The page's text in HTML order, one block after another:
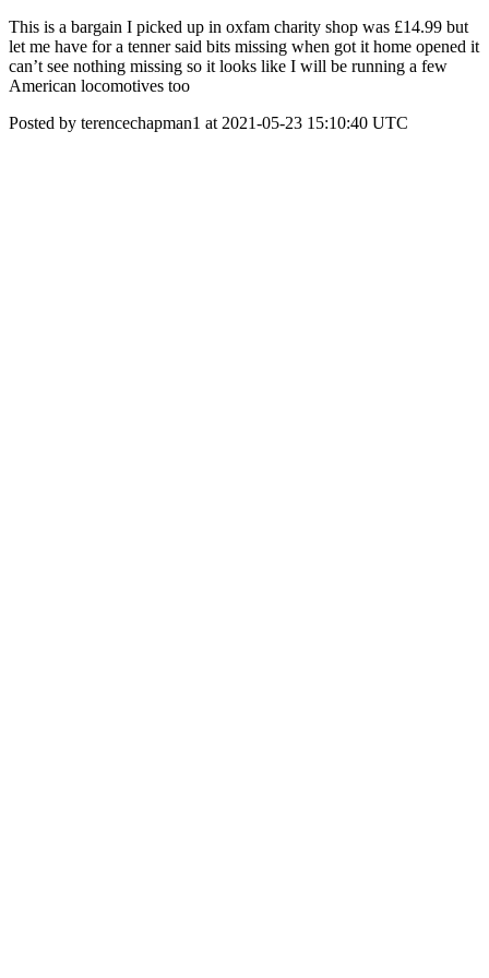
This is a bargain I picked up in oxfam charity shop was £14.99 but
let me have for a tenner said bits missing when got it home opened it
can’t see nothing missing so it looks like I will be running a few
American locomotives too
Posted by terencechapman1 at 2021-05-23 15:10:40 UTC